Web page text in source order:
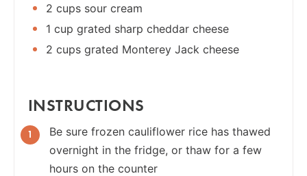
2 cups sour cream
1 cup grated sharp cheddar cheese
2 cups grated Monterey Jack cheese
INSTRUCTIONS
Be sure frozen cauliflower rice has thawed
overnight in the fridge, or thaw for a few
hours on the counter